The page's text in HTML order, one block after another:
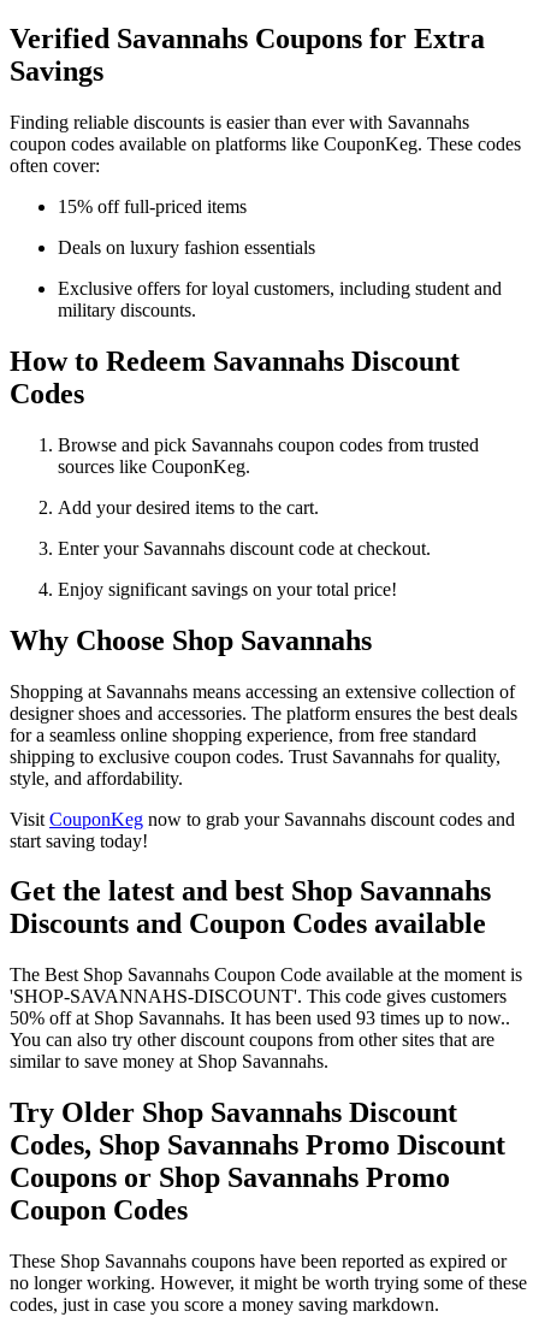
Verified Savannahs Coupons for Extra
Savings
Finding reliable discounts is easier than ever with Savannahs
coupon codes available on platforms like CouponKeg. These codes
often cover:
15% off full-priced items
Deals on luxury fashion essentials
Exclusive offers for loyal customers, including student and
military discounts.
How to Redeem Savannahs Discount
Codes
Browse and pick Savannahs coupon codes from trusted
sources like CouponKeg.
Add your desired items to the cart.
Enter your Savannahs discount code at checkout.
Enjoy significant savings on your total price!
Why Choose Shop Savannahs
Shopping at Savannahs means accessing an extensive collection of
designer shoes and accessories. The platform ensures the best deals
for a seamless online shopping experience, from free standard
shipping to exclusive coupon codes. Trust Savannahs for quality,
style, and affordability.
Visit CouponKeg now to grab your Savannahs discount codes and
start saving today!
Get the latest and best Shop Savannahs
Discounts and Coupon Codes available
The Best Shop Savannahs Coupon Code available at the moment is
'SHOP-SAVANNAHS-DISCOUNT'. This code gives customers
50% off at Shop Savannahs. It has been used 93 times up to now..
You can also try other discount coupons from other sites that are
similar to save money at Shop Savannahs.
Try Older Shop Savannahs Discount
Codes, Shop Savannahs Promo Discount
Coupons or Shop Savannahs Promo
Coupon Codes
These Shop Savannahs coupons have been reported as expired or
no longer working. However, it might be worth trying some of these
codes, just in case you score a money saving markdown.